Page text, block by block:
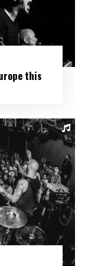
this